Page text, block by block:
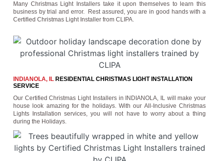
Many Christmas Light Installers take it upon themselves to learn this
business by trial and error. Rest assured, you are in good hands with a
Certified Christmas Light Installer from CLIPA.
INDIANOLA, ILRESIDENTIAL CHRISTMAS LIGHT INSTALLATION
SERVICE
Our Certified Christmas Light Installers in INDIANOLA, IL will make your
house look amazing for the holidays. With our All-Inclusive Christmas
Lights Installation services, you will not have to worry about a thing
during the Holidays.